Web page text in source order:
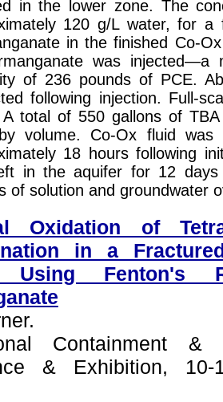
in the lower zone. The
120 g/L water, for
in the finished Co-
was injected—a
of 236 pounds of PCE.
following injection. Full-
A total of 550 gallons of
volume. Co-Ox fluid was
18 hours following
in the aquifer for 12
of solution and groundwater
Oxidation of
in a
Using Fenton's
Containment &
& Exhibition,